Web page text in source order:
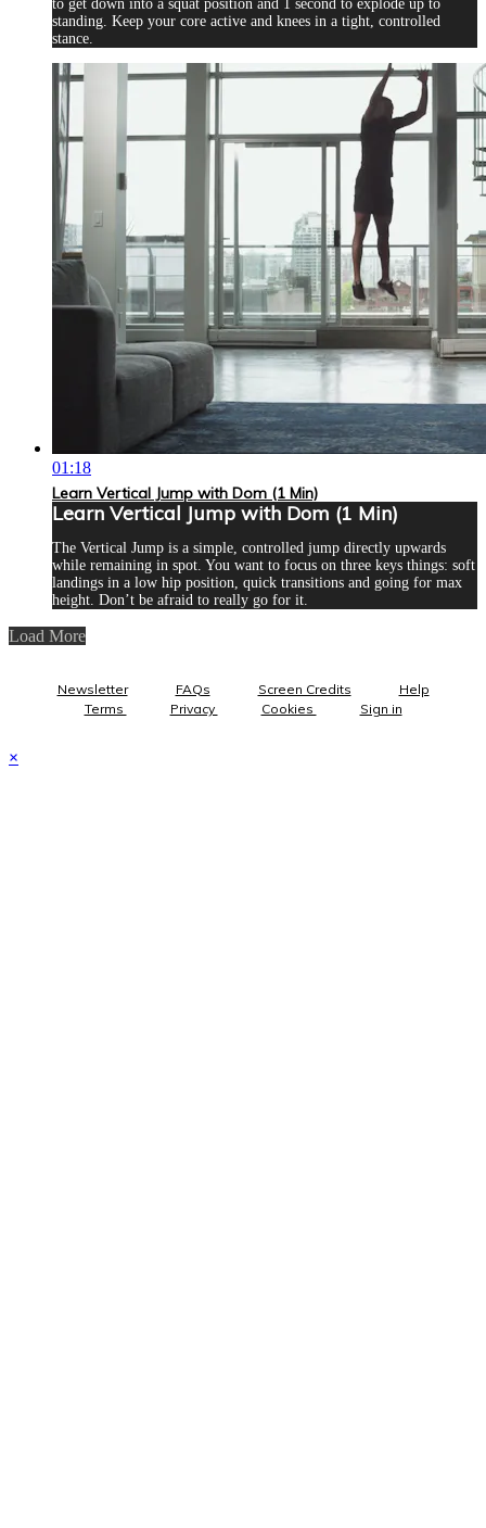
to get down into a squat position and 1 second to explode up to
standing. Keep your core active and knees in a tight, controlled
stance.
01:18
Learn Vertical Jump with Dom (1 Min)
Learn Vertical Jump with Dom (1 Min)
The Vertical Jump is a simple, controlled jump directly upwards
while remaining in spot. You want to focus on three keys things: soft
landings in a low hip position, quick transitions and going for max
height. Don’t be afraid to really go for it.
Load More
Newsletter FAQs Screen Credits
Help
Terms
Privacy Cookies Sign in
×